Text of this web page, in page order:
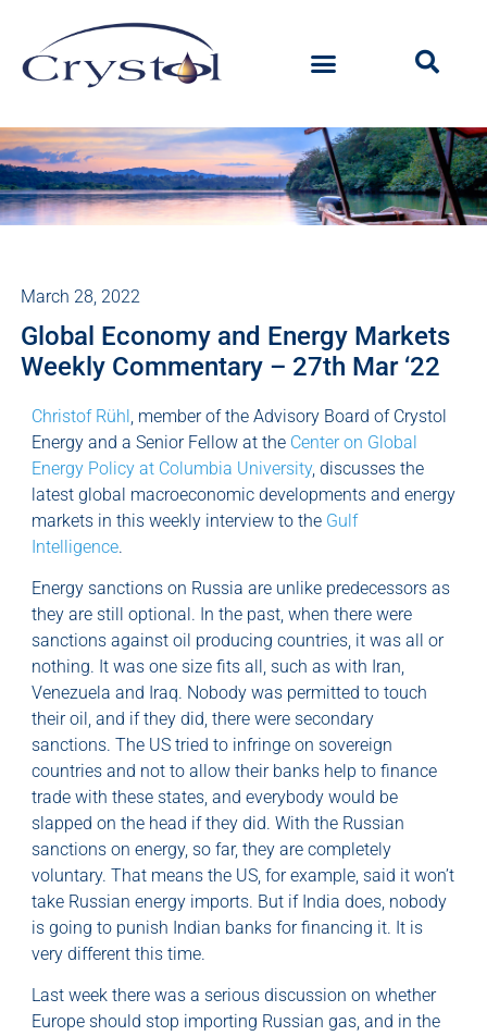
March 28, 2022
Global Economy and Energy Markets
Weekly Commentary – 27th Mar ‘22
Christof Rühl , member of the Advisory Board of Crystol
Energy and a Senior Fellow at the Center on Global
Energy Policy at Columbia University, discusses the
latest global macroeconomic developments and energy
markets in this weekly interview to the Gulf
Intelligence.
Energy sanctions on Russia are unlike predecessors as
they are still optional. In the past, when there were
sanctions against oil producing countries, it was all or
nothing. It was one size fits all, such as with Iran,
Venezuela and Iraq. Nobody was permitted to touch
their oil, and if they did, there were secondary
sanctions. The US tried to infringe on sovereign
countries and not to allow their banks help to finance
trade with these states, and everybody would be
slapped on the head if they did. With the Russian
sanctions on energy, so far, they are completely
voluntary. That means the US, for example, said it won’t
take Russian energy imports. But if India does, nobody
is going to punish Indian banks for financing it. It is
very different this time.
Last week there was a serious discussion on whether
Europe should stop importing Russian gas, and in the